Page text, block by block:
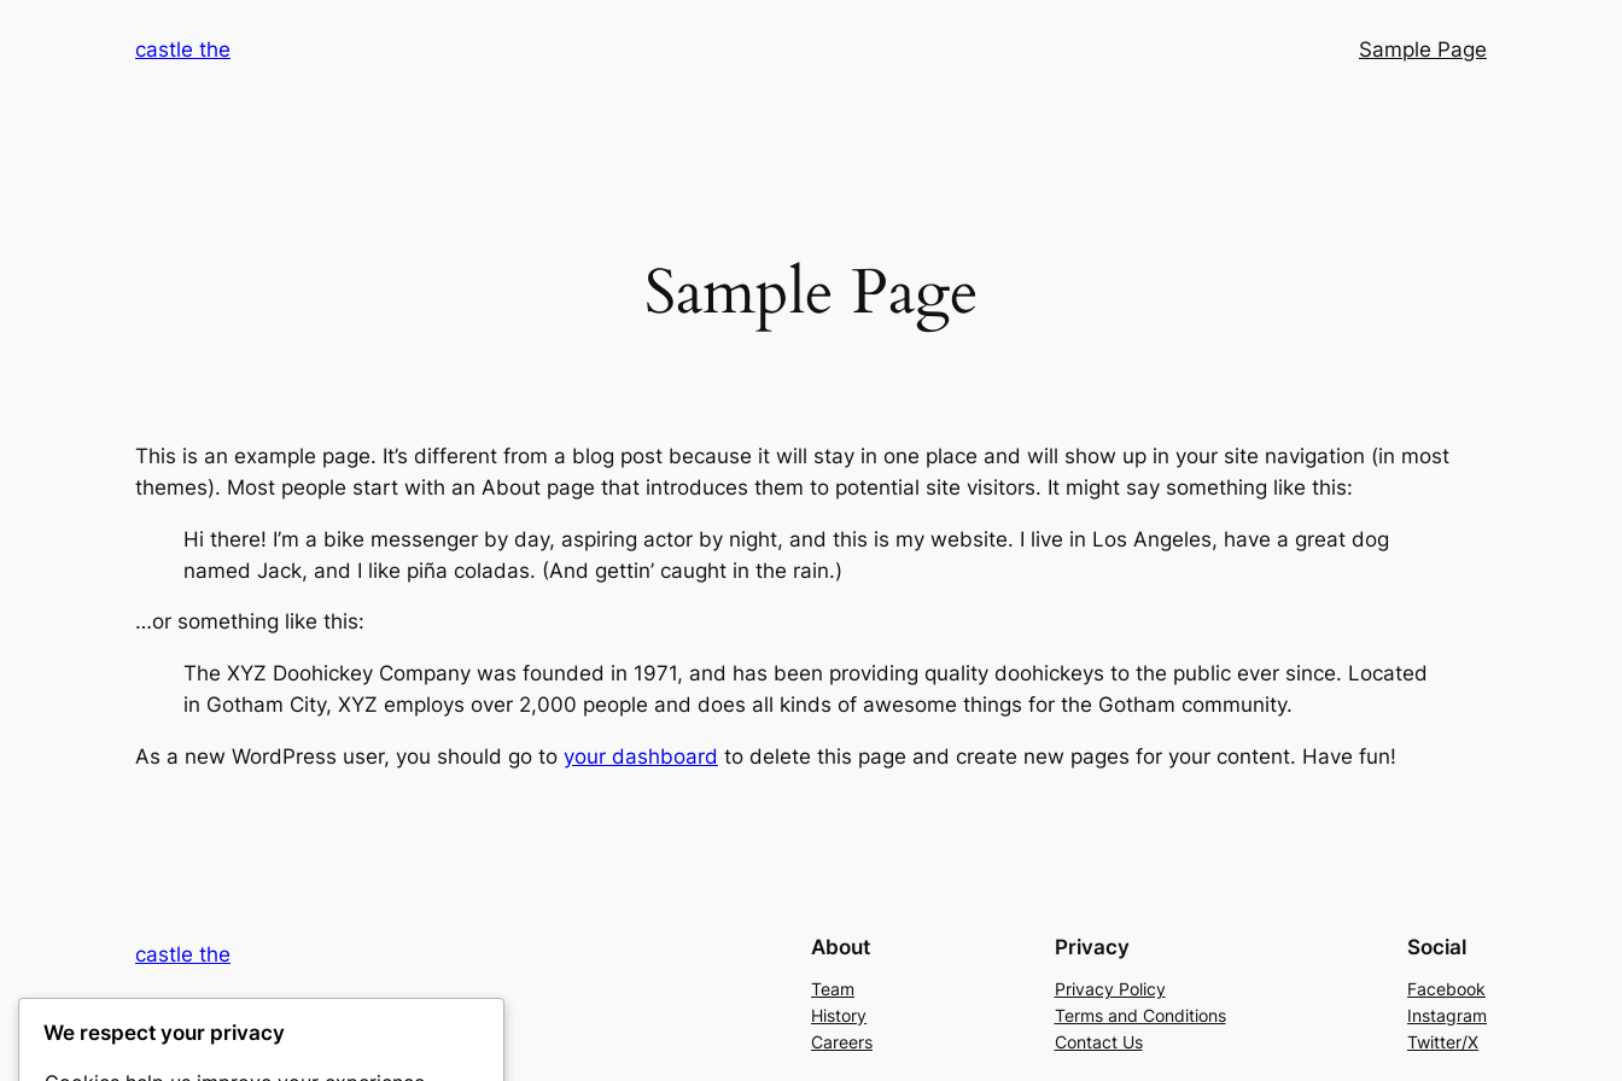
castle the Sample Page
Sample Page
This is an example page. It’s different from a blog post because it will stay in one place and will show up in your site navigation (in most
themes). Most people start with an About page that introduces them to potential site visitors. It might say something like this:
Hi there! I’m a bike messenger by day, aspiring actor by night, and this is my website. I live in Los Angeles, have a great dog
named Jack, and I like piña coladas. (And gettin’ caught in the rain.)
…or something like this:
The XYZ Doohickey Company was founded in 1971, and has been providing quality doohickeys to the public ever since. Located
in Gotham City, XYZ employs over 2,000 people and does all kinds of awesome things for the Gotham community.
As a new WordPress user, you should go to your dashboard to delete this page and create new pages for your content. Have fun!
castle the
My WordPress Blog
About
Team
History
Careers
Privacy
Privacy Policy
Terms and Conditions
Contact Us
Social
Facebook
Instagram
Twitter/X
We respect your privacy